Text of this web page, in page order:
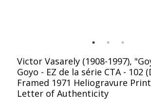
Victor Vasarely (1908-1997),
Goyo - EZ de la série CTA - 102
Framed 1971 Heliogravure
Letter of Authenticity